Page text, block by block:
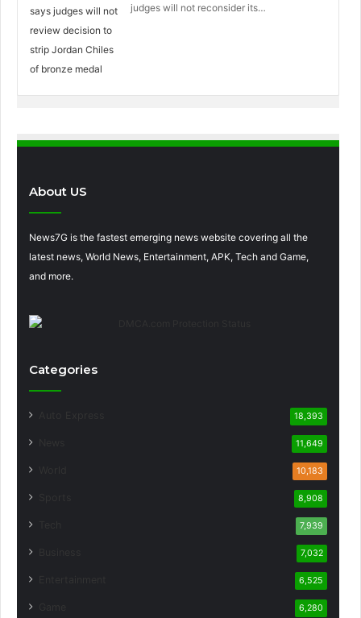
judges will not reconsider its…
About US
News7G is the fastest emerging news website covering all the
latest news, World News, Entertainment, APK, Tech and Game,
and more.
Categories
18,393
11,649
10,183
8,908
7,939
7,032
6,525
6,280